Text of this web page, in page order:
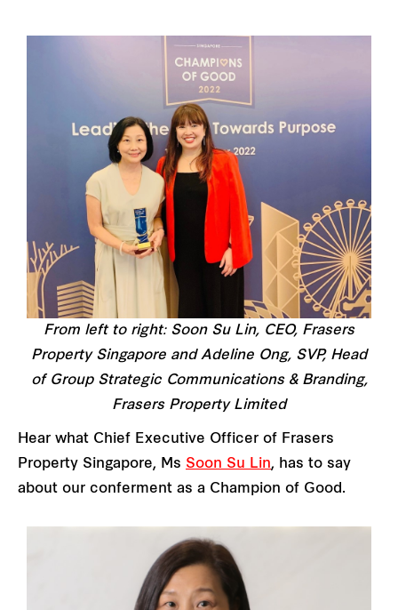
From left to right: Soon Su Lin, CEO, Frasers
Property Singapore and Adeline Ong, SVP, Head
of Group Strategic Communications & Branding,
Frasers Property Limited
Hear what Chief Executive Officer of Frasers
Property Singapore, Ms Soon Su Lin, has to say
about our conferment as a Champion of Good.